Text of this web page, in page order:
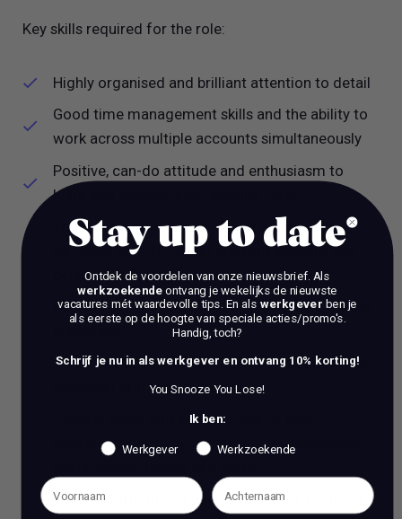
Key skills required for the role:
Highly organised and brilliant attention to detail
Good time management skills and the ability to
work across multiple accounts simultaneously
Positive, can-do attitude and enthusiasm to
learn and develop new/existing skills
Willingness to get stuck in and wear lots of
different hats! It’s about working speedily and
being involved in a real range of work
Passion for and understanding of the NL media
Creatively driven and excited to learn about the
specialist craft of PR creative
Socially savvy and keeps on top of new
developments in the social space - influencers,
You are currently enrolled in a degree focused
Stay up to date
Ontdek de voordelen van onze nieuwsbrief. Als
werkzoekendeontvang je wekelijks de nieuwste
vacatures mét waardevolle tips. En als werkgever ben je
als eerste op de hoogte van speciale acties/promo's.
Handig, toch?
Schrijf je nu in als werkgever en ontvang 10% korting!
You Snooze You Lose!
Ik ben:
Werkgever Werkzoekende